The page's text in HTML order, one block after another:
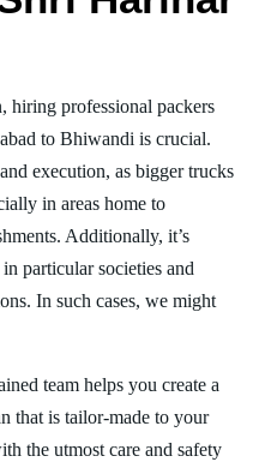
hiring professional packers
to Bhiwandi is crucial.
execution, as bigger trucks
in areas home to
Additionally, it’s
particular societies and
In such cases, we might
team helps you create a
that is tailor-made to your
the utmost care and safety